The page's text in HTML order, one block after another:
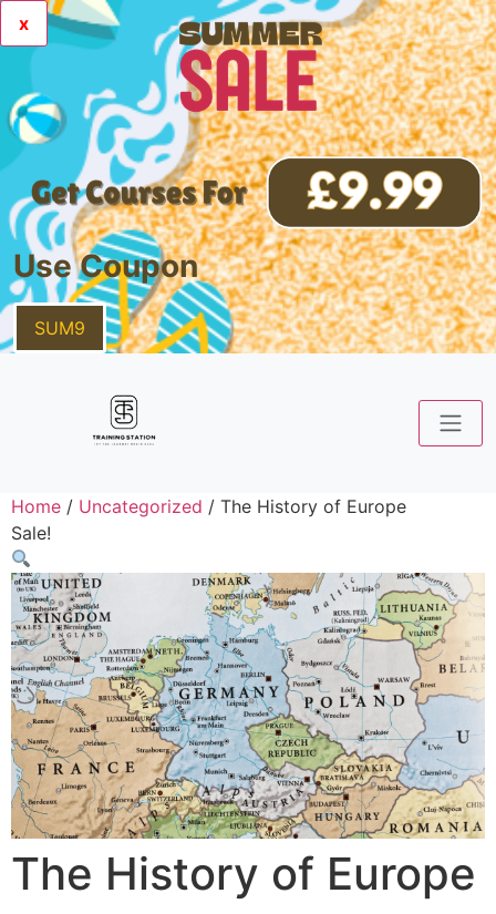
x
Use Coupon
SUM9
Home / Uncategorized / The History of Europe
Sale!
The History of Europe